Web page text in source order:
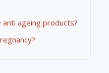
anti ageing products?